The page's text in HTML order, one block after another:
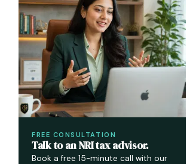
FREE CONSULTATION
Talk to an NRI tax advisor.
Book a free 15-minute call with our